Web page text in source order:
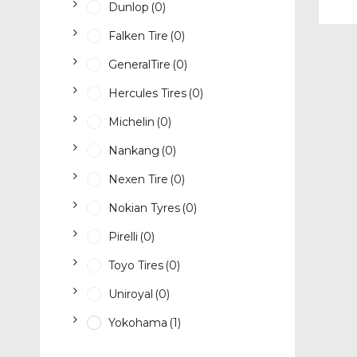
Dunlop (0)
Falken Tire (0)
GeneralTire (0)
Hercules Tires (0)
Michelin (0)
Nankang (0)
Nexen Tire (0)
Nokian Tyres (0)
Pirelli (0)
Toyo Tires (0)
Uniroyal (0)
Yokohama (1)